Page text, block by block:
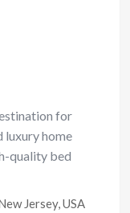
for
luxury home
quality bed
Jersey,USA